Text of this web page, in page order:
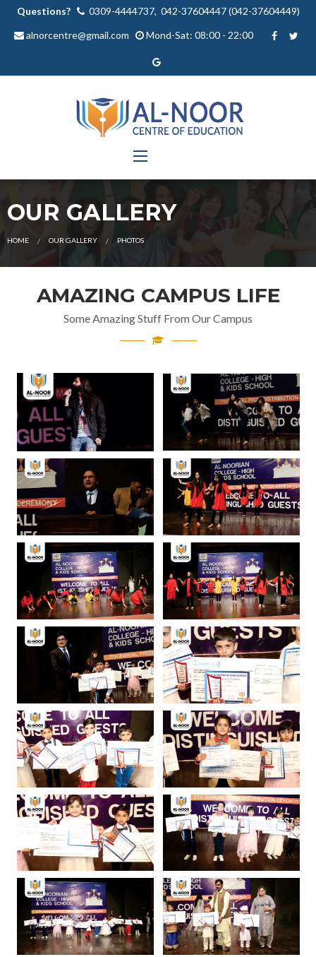
Questions? 0309-4444737, 042-37604447 (042-37604449)
alnorcentre@gmail.com Mond-Sat: 08:00 - 22:00
OUR GALLERY
HOME OUR GALLERY PHOTOS
AMAZING CAMPUS LIFE
Some Amazing Stuff From Our Campus